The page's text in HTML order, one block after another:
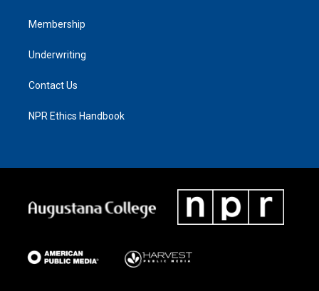
Membership
Underwriting
Contact Us
NPR Ethics Handbook